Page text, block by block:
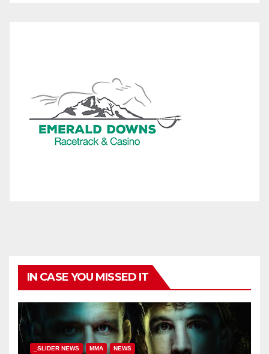
IN CASE YOU MISSED IT
_SLIDER NEWS MMA NEWS